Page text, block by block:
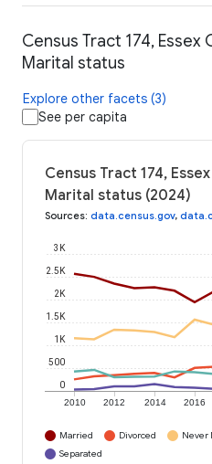
Census Tract 174, Essex
Marital status
Explore other facets (3)
See per capita
Census Tract 174,
Marital status (2024)
Sources: data.census.gov,
2010 2012 2014 2016
0
500
1K
1.5K
2K
2.5K
3K
Married Divorced Never
Separated